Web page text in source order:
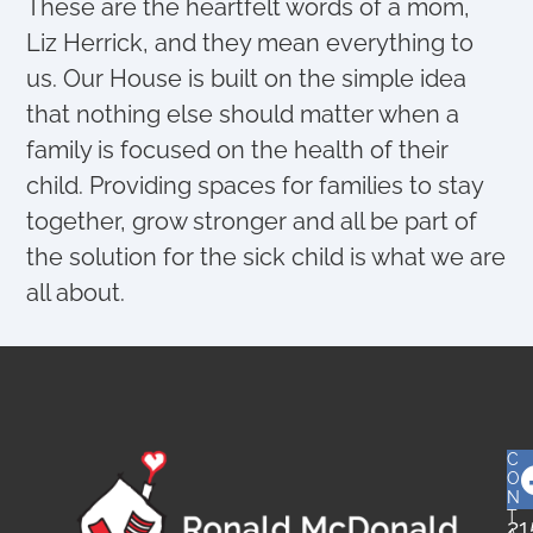
These are the heartfelt words of a mom,
Liz Herrick, and they mean everything to
us. Our House is built on the simple idea
that nothing else should matter when a
family is focused on the health of their
child. Providing spaces for families to stay
together, grow stronger and all be part of
the solution for the sick child is what we are
all about.
C
O
N
T